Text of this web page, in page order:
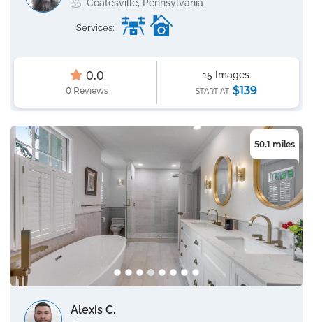
Coatesville, Pennsylvania
Services:
0.0
0 Reviews
15 Images
START AT $139
50.1 miles
Alexis C.